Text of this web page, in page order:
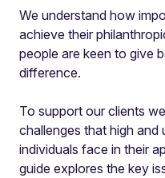
We understand how
achieve their
people are keen to give
difference.
To support our clients
challenges that high
individuals face in their
guide explores the key